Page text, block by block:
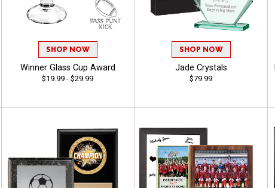
SHOP NOW
Winner Glass Cup Award
$19.99 - $29.99
SHOP NOW
Jade Crystals
$79.99